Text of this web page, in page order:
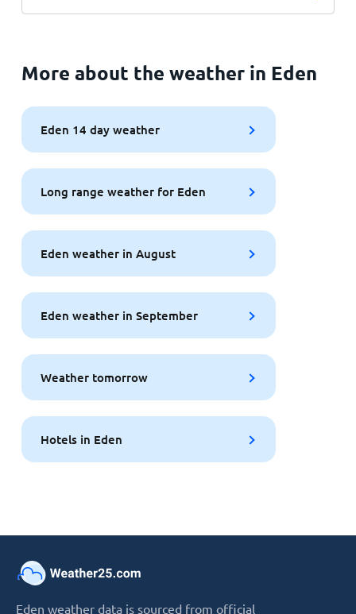
More about the weather in Eden
Eden 14 day weather
Long range weather for Eden
Eden weather in August
Eden weather in September
Weather tomorrow
Hotels in Eden
Eden weather data is sourced from official